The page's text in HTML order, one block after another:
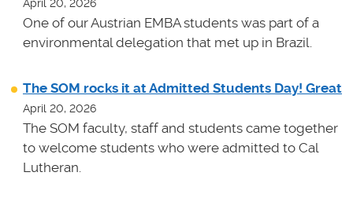
April 20, 2026
One of our Austrian EMBA students was part of a
environmental delegation that met up in Brazil.
The SOM rocks it at Admitted Students Day! Great
April 20, 2026
The SOM faculty, staff and students came together
to welcome students who were admitted to Cal
Lutheran.